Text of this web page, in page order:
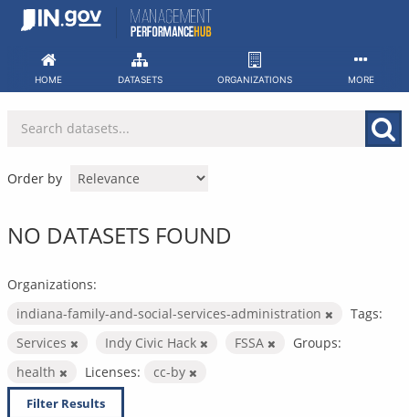
Skip
HOME DATASETS ORGANIZATIONS MORE
Order by
NO DATASETS FOUND
Organizations:
indiana-family-and-social-services-administration
Tags:
Services
Indy Civic Hack FSSA
Groups:
health
Licenses: cc-by
Filter Results